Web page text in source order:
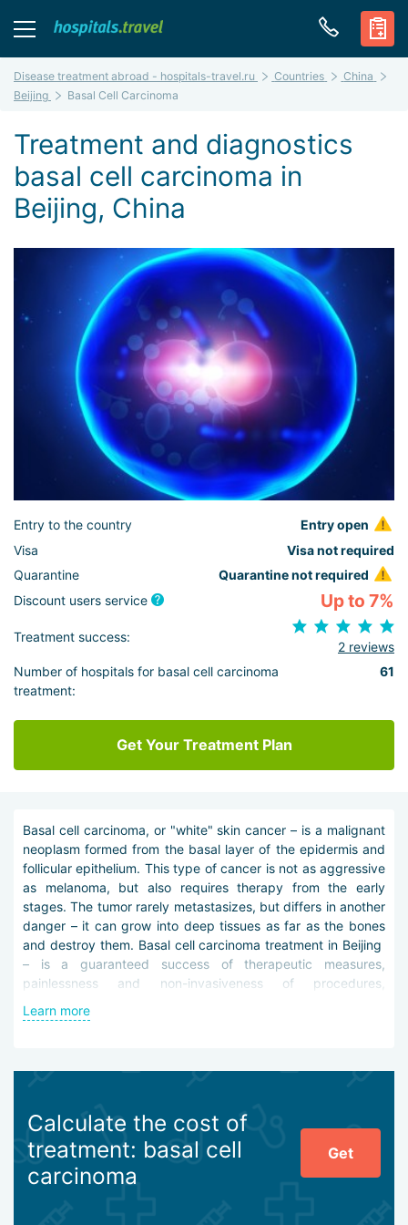
Disease treatment abroad - hospitals-travel.ru Countries
China
Beijing
Basal Cell Carcinoma
Treatment and diagnostics
basal cell carcinoma in
Beijing, China
Entry to the country
Entry open
Visa
Visa not required
Quarantine
Quarantine not required
Discount users service
Up to 7%
Treatment success:
2 reviews
Number of hospitals for basal cell carcinoma
treatment:
61
Get Your Treatment Plan
Basal cell carcinoma, or "white" skin cancer – is a malignant
neoplasm formed from the basal layer of the epidermis and
follicular epithelium. This type of cancer is not as aggressive
as melanoma, but also requires therapy from the early
stages. The tumor rarely metastasizes, but differs in another
danger – it can grow into deep tissues as far as the bones
and destroy them. Basal cell carcinoma treatment in Beijing
– is a guaranteed success of therapeutic measures,
painlessness and non-invasiveness of procedures,
protection against relapses and complications.
microscopy, biopsy, tomography and other procedures. All
instruments, which allows the diagnosis to be determined
quickly and accurately.
Basal cell carcinoma treatment in Beijing may include the
following measures:
Learn more
Calculate the cost of
treatment: basal cell
carcinoma
Get